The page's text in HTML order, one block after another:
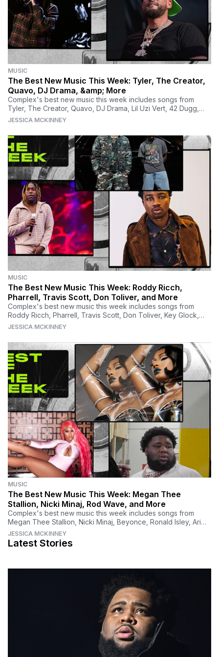
MUSIC
The Best New Music This Week: Tyler, The Creator,
Quavo, DJ Drama, &amp; More
Complex's best new music this week includes songs from
Tyler, The Creator, Quavo, DJ Drama, Lil Uzi Vert, 42 Dugg,
Chloe, Morray, Lil Tjay, and many more.
JESSICA MCKINNEY
MUSIC
The Best New Music This Week: Roddy Ricch,
Pharrell, Travis Scott, Don Toliver, and More
Complex's best new music this week includes songs from
Roddy Ricch, Pharrell, Travis Scott, Don Toliver, Key Glock,
Brockhampton, and many more.
JESSICA MCKINNEY
MUSIC
The Best New Music This Week: Megan Thee
Stallion, Nicki Minaj, Rod Wave, and More
Complex's best new music this week includes songs from
Megan Thee Stallion, Nicki Minaj, Beyonce, Ronald Isley, Ari
Lennox, Morray, Rod Wave, JID, and more.
JESSICA MCKINNEY
Latest Stories